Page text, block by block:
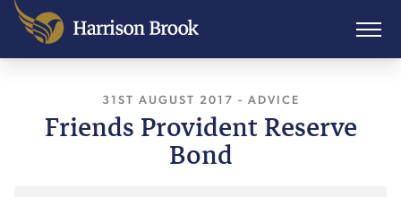
31ST AUGUST 2017 , LAST UPDATED
- ADVICE
Friends Provident Reserve
Bond